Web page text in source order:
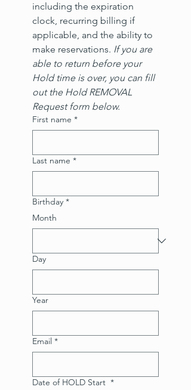
including the expiration
clock, recurring billing if
applicable, and the ability to
make reservations. If you are
able to return before your
Hold time is over, you can fill
out the Hold REMOVAL
Request form below.
First name *
Last name *
Birthday *
Month
Day
Year
Email *
Date of HOLD Start *